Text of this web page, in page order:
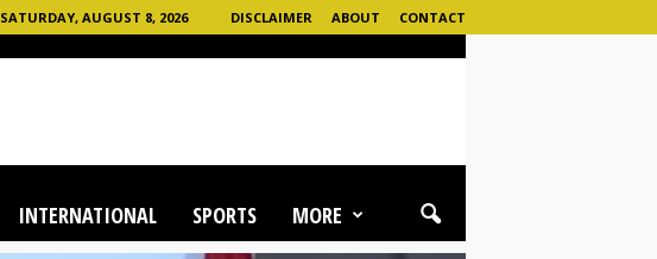
SATURDAY, AUGUST 8, 2026 DISCLAIMER ABOUT CONTACT
INTERNATIONAL SPORTS MORE